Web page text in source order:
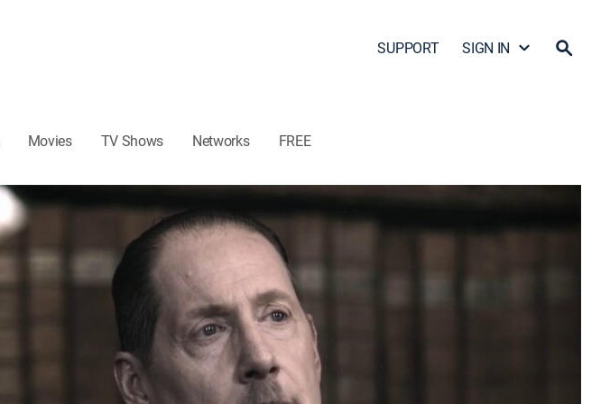
SUPPORT SIGN IN
Movies TV Shows Networks FREE